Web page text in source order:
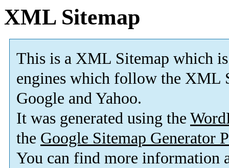
XML Sitemap
This is a XML Sitemap which is
engines which follow the XML
Google and Yahoo.
It was generated using the
the Google Sitemap Generator
You can find more information